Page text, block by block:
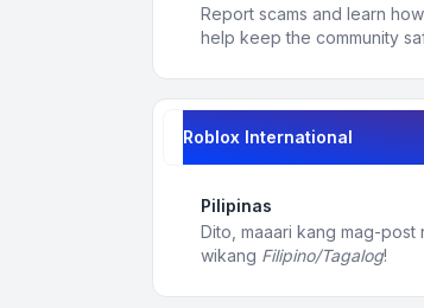
Report scams and learn
help keep the community
Roblox International
Pilipinas
Dito, maaari kang mag-post
wikang Filipino/Tagalog!